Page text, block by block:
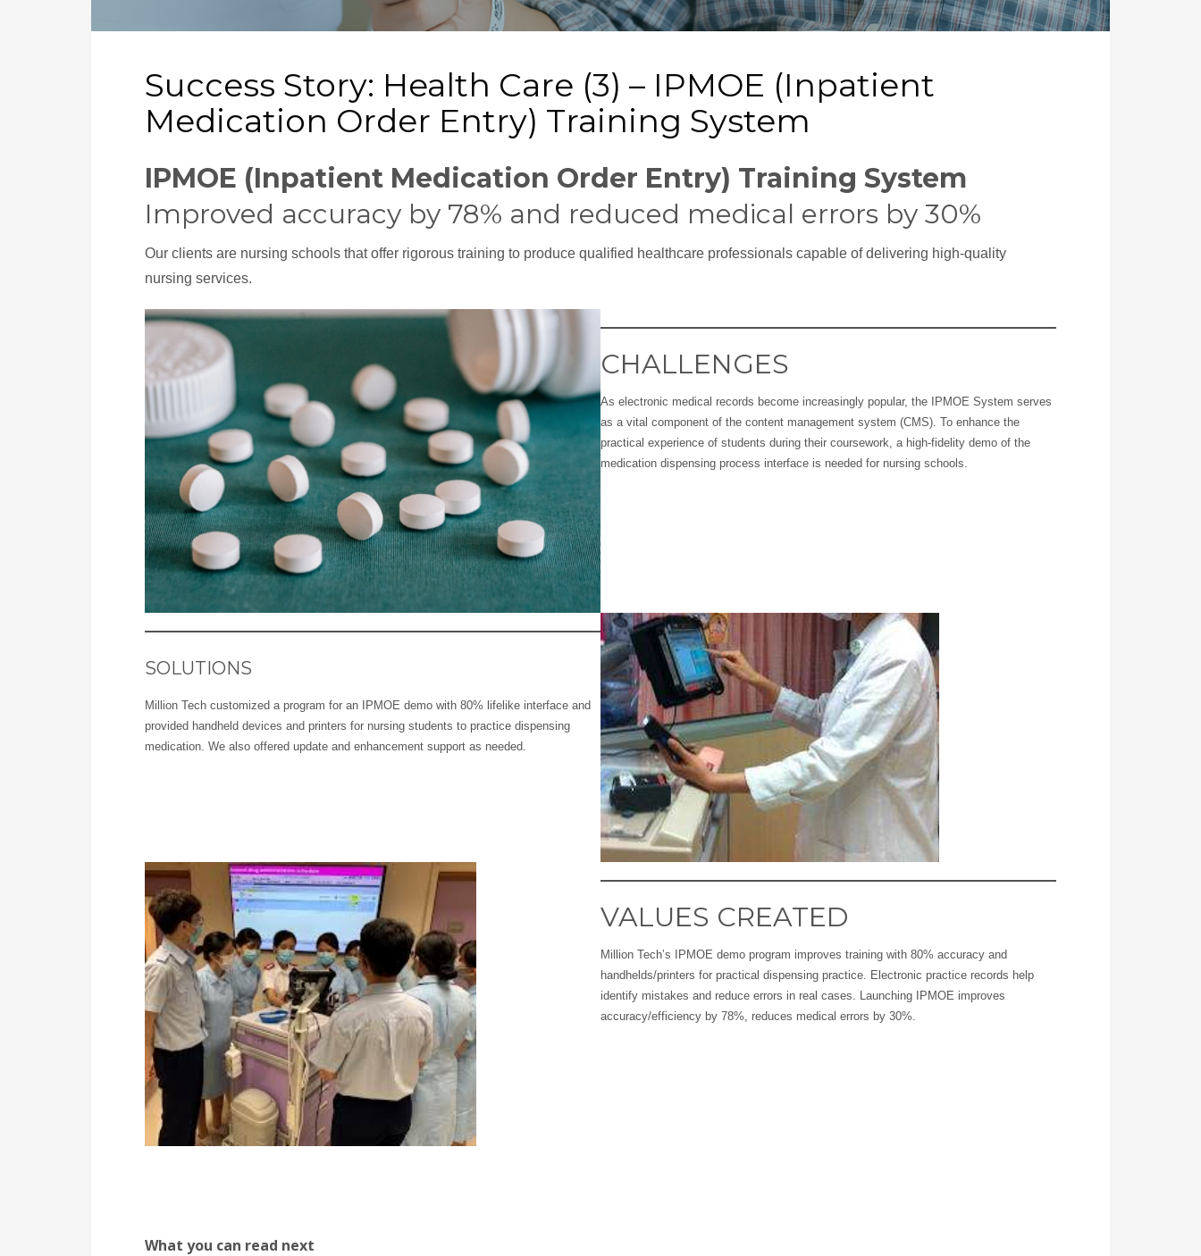
Success Story: Health Care (3) – IPMOE (Inpatient
Medication Order Entry) Training System
IPMOE (Inpatient Medication Order Entry) Training System
Improved accuracy by 78% and reduced medical errors by 30%
Our clients are nursing schools that offer rigorous training to produce qualified healthcare professionals capable of delivering high-quality
nursing services.
CHALLENGES
As electronic medical records become increasingly popular, the IPMOE System serves
as a vital component of the content management system (CMS). To enhance the
practical experience of students during their coursework, a high-fidelity demo of the
medication dispensing process interface is needed for nursing schools.
SOLUTIONS
Million Tech customized a program for an IPMOE demo with 80% lifelike interface and
provided handheld devices and printers for nursing students to practice dispensing
medication. We also offered update and enhancement support as needed.
VALUES CREATED
Million Tech’s IPMOE demo program improves training with 80% accuracy and
handhelds/printers for practical dispensing practice. Electronic practice records help
identify mistakes and reduce errors in real cases. Launching IPMOE improves
accuracy/efficiency by 78%, reduces medical errors by 30%.
What you can read next